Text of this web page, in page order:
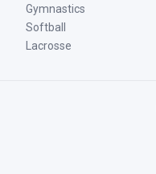
Gymnastics
Softball
Lacrosse